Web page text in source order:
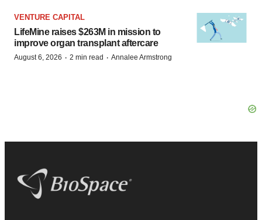
VENTURE CAPITAL
LifeMine raises $263M in mission to
improve organ transplant aftercare
August 6, 2026 · 2 min read · Annalee Armstrong